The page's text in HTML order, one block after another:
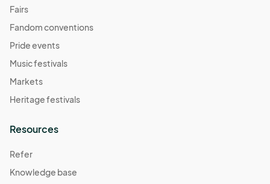
Fairs
Fandom conventions
Pride events
Music festivals
Markets
Heritage festivals
Resources
Refer
Knowledge base